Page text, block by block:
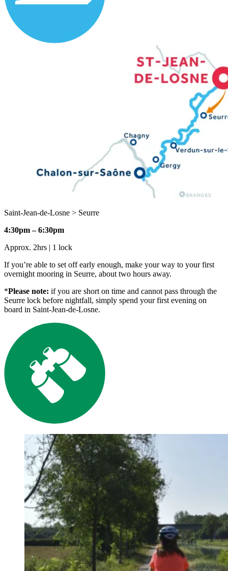
Saint-Jean-de-Losne > Seurre
4:30pm – 6:30pm
Approx. 2hrs | 1 lock
If you’re able to set off early enough, make your way to your first
overnight mooring in Seurre, about two hours away.
*Please note: if you are short on time and cannot pass through the
Seurre lock before nightfall, simply spend your first evening on
board in Saint-Jean-de-Losne.